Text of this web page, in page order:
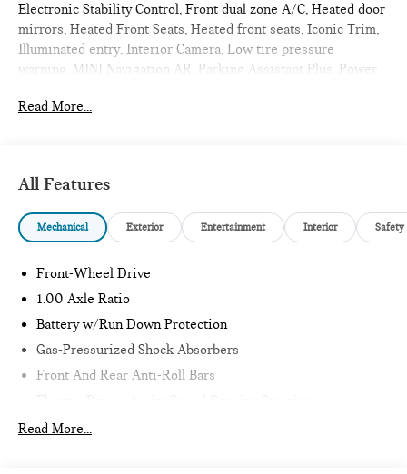
Electronic Stability Control, Front dual zone A/C, Heated door
mirrors, Heated Front Seats, Heated front seats, Iconic Trim,
Illuminated entry, Interior Camera, Low tire pressure
warning, MINI Navigation AR, Parking Assistant Plus, Power
Traction control, Wireless Device Charging. 2026 MINI
Internet sale price includes all rebates and/or incentives
offered by BMW Financial Services, BMW, and Ferman
*SEE DEALER FOR DETAILS.
Read More...
All Features
Mechanical Exterior Entertainment Interior Safety
Front-Wheel Drive
1.00 Axle Ratio
Battery w/Run Down Protection
Gas-Pressurized Shock Absorbers
Front And Rear Anti-Roll Bars
11.6 Gal. Fuel Tank
Read More...